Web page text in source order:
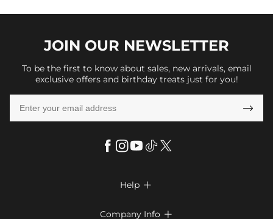
JOIN OUR NEWSLETTER
To be the first to know about sales, new arrivals, email
exclusive offers and birthday treats just for you!

Help 
Company Info 